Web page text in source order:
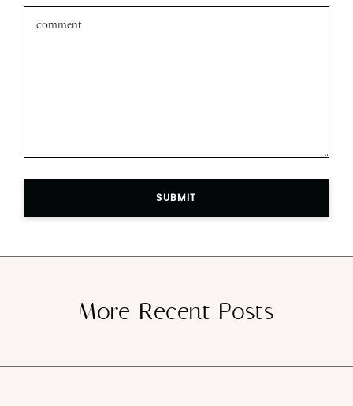
SUBMIT
More Recent Posts